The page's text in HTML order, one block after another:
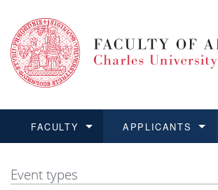
FACULTY APPLICANTS
Event types